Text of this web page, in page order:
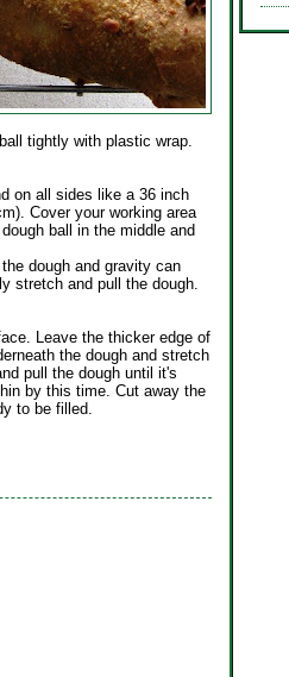
tightly with plastic wrap.
on all sides like a 36 inch
Cover your working area
ball in the middle and
dough and gravity can
stretch and pull the dough.
Leave the thicker edge of
the dough and stretch
pull the dough until it's
by this time. Cut away the
to be filled.